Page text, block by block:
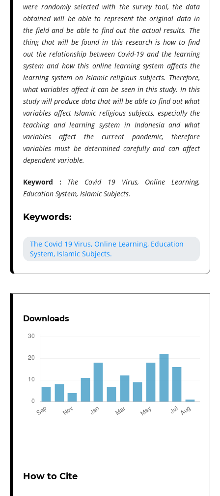
were randomly selected with the survey tool, the data
obtained will be able to represent the original data in
the field and be able to find out the actual results. The
thing that will be found in this research is how to find
out the relationship between Covid-19 and the learning
system and how this online learning system affects the
learning system on Islamic religious subjects. Therefore,
what variables affect it can be seen in this study. In this
study will produce data that will be able to find out what
variables affect Islamic religious subjects, especially the
teaching and learning system in Indonesia and what
variables affect the current pandemic, therefore
variables must be determined carefully and can affect
dependent variable.
Keyword :The Covid 19 Virus, Online Learning,
Education System, Islamic Subjects.
Keywords:
The Covid 19 Virus, Online Learning, Education
System, Islamic Subjects.
Downloads
How to Cite